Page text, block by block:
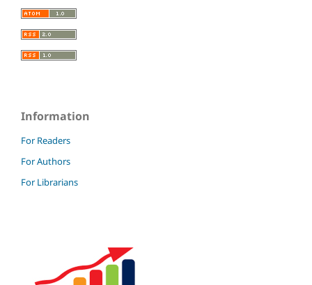
Information
For Readers
For Authors
For Librarians